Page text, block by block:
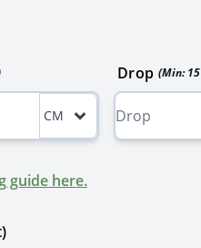
CM
Drop (Min:15
guide here.